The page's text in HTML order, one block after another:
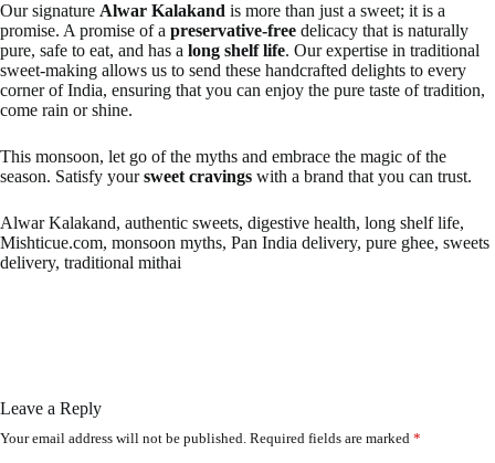
Our signature Alwar Kalakand is more than just a sweet; it is a
promise. A promise of a preservative-free delicacy that is naturally
pure, safe to eat, and has a long shelf life. Our expertise in traditional
sweet-making allows us to send these handcrafted delights to every
corner of India, ensuring that you can enjoy the pure taste of tradition,
come rain or shine.
This monsoon, let go of the myths and embrace the magic of the
season. Satisfy yoursweet cravings with a brand that you can trust.
Alwar Kalakand, authentic sweets, digestive health, long shelf life,
Mishticue.com, monsoon myths, Pan India delivery, pure ghee, sweets
delivery, traditional mithai
Leave a Reply
Your email address will not be published. Required fields are marked *